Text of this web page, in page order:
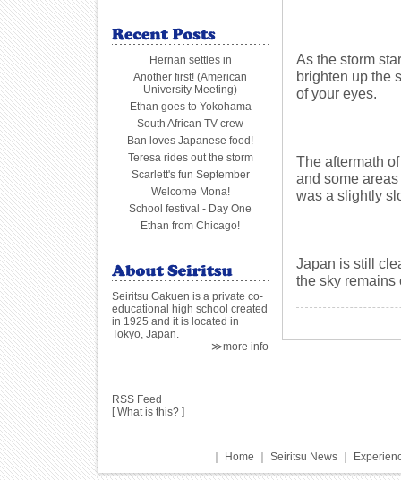
As the storm
brighten up the
of your eyes.
The aftermath
and some
was a slightly
Japan is still
the sky remains
Hernan settles in
Another first! (American
University Meeting)
Ethan goes to Yokohama
South African TV crew
Ban loves Japanese food!
Teresa rides out the storm
Scarlett's fun September
Welcome Mona!
School festival - Day One
Ethan from Chicago!
Seiritsu Gakuen is a private co-
educational high school created
in 1925 and it is located in
Tokyo, Japan.
≫more info
RSS Feed
[What is this? ]
Home Seiritsu News｜